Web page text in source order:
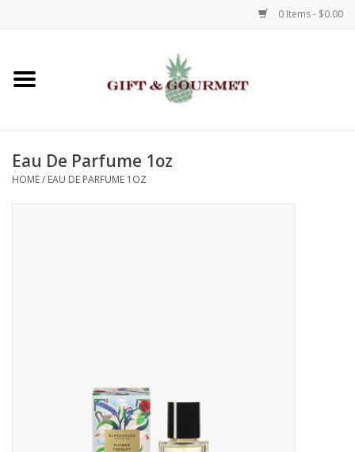
0 Items - $0.00
Home
Gifts
Talk about it Tuesday
Eau De Parfume 1oz
HOME/ EAU DE PARFUME 1OZ